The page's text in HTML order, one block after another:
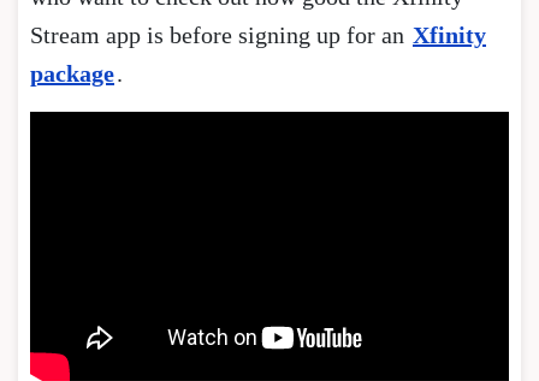
Stream app is before signing up for an Xfinity
package.